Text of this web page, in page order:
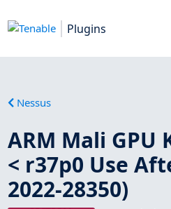
Plugins
Nessus
ARM Mali GPU
< r37p0 Use
2022-28350)